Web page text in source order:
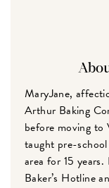
MaryJane,
Arthur Baking
before moving
taught pre-
area for 15
Baker’s Hotline